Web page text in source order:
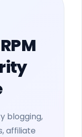
blogging,
affiliate